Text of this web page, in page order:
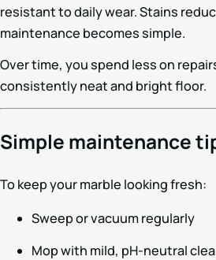
resistant to daily wear. Stains
maintenance becomes simple.
Over time, you spend less on
consistently neat and bright floor.
Simple maintenance
To keep your marble looking fresh:
Sweep or vacuum regularly
Mop with mild, pH-neutral